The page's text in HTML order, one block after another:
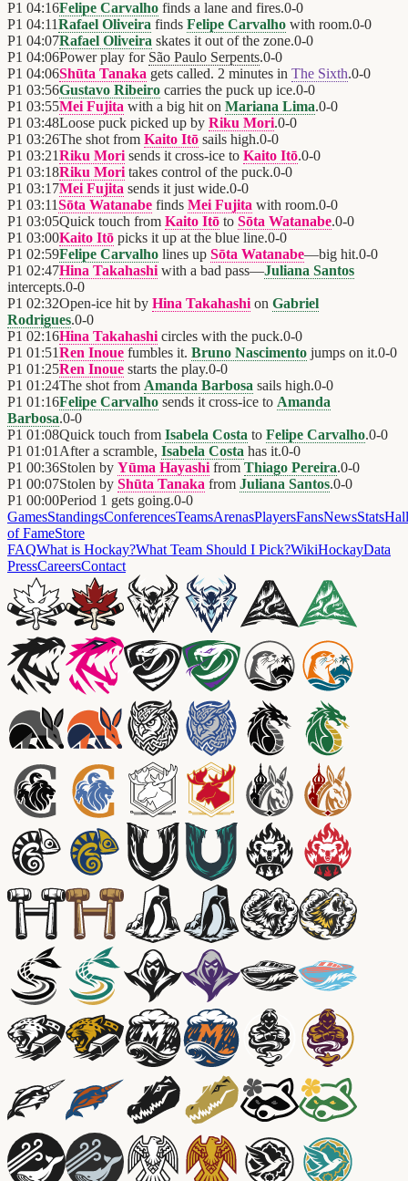
P1 04:16Felipe Carvalho finds a lane and fires.0-0
P1 04:11Rafael Oliveira finds Felipe Carvalho with room.0-0
P1 04:07Rafael Oliveira skates it out of the zone.0-0
P1 04:06Power play for São Paulo Serpents.0-0
P1 04:06Shūta Tanaka gets called. 2 minutes in The Sixth.0-0
P1 03:56Gustavo Ribeiro carries the puck up ice.0-0
P1 03:55Mei Fujita with a big hit on Mariana Lima.0-0
P1 03:48Loose puck picked up by Riku Mori.0-0
P1 03:26The shot from Kaito Itō sails high.0-0
P1 03:21Riku Mori sends it cross-ice to Kaito Itō.0-0
P1 03:18Riku Mori takes control of the puck.0-0
P1 03:17Mei Fujita sends it just wide.0-0
P1 03:11Sōta Watanabe finds Mei Fujita with room.0-0
P1 03:05Quick touch from Kaito Itō to Sōta Watanabe.0-0
P1 03:00Kaito Itō picks it up at the blue line.0-0
P1 02:59Felipe Carvalho lines up Sōta Watanabe—big hit.0-0
P1 02:47Hina Takahashi with a bad pass—Juliana Santos
intercepts.0-0
P1 02:32Open-ice hit by Hina Takahashi on Gabriel
Rodrigues.0-0
P1 02:16Hina Takahashi circles with the puck.0-0
P1 01:51Ren Inoue fumbles it. Bruno Nascimento jumps on it.0-0
P1 01:25Ren Inoue starts the play.0-0
P1 01:24The shot from Amanda Barbosa sails high.0-0
P1 01:16Felipe Carvalho sends it cross-ice to Amanda
Barbosa.0-0
P1 01:08Quick touch from Isabela Costa to Felipe Carvalho.0-0
P1 01:01 After a scramble, Isabela Costa has it.0-0
P1 00:36Stolen by Yūma Hayashi from Thiago Pereira.0-0
P1 00:07Stolen by Shūta Tanaka from Juliana Santos.0-0
P1 00:00Period 1 gets going.0-0
GamesStandingsConferencesTeamsArenasPlayersFansNewsStatsHall
of FameStore
FAQWhat is Hockay?What Team Should I Pick?WikiHockayData
PressCareersContact